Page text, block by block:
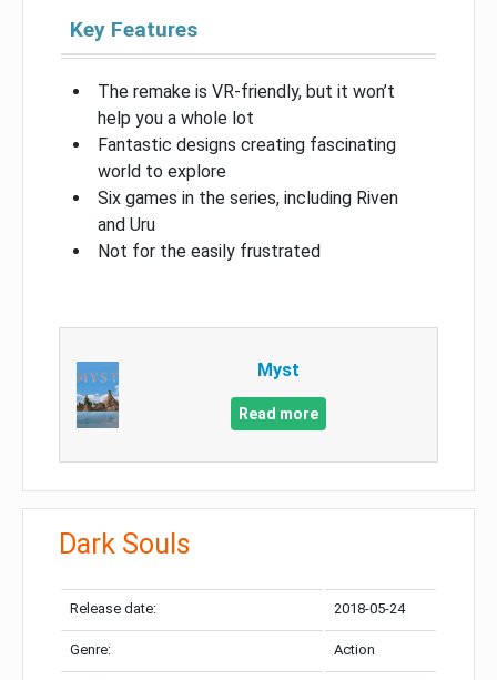
Key Features
The remake is VR-friendly, but it won’t
help you a whole lot
Fantastic designs creating fascinating
world to explore
Six games in the series, including Riven
and Uru
Not for the easily frustrated
Myst
Read more
Dark Souls
Release date: 2018-05-24
Genre: Action